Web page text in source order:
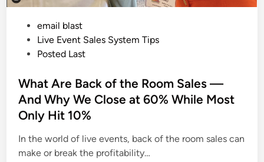
e
d
i
n
email blast
Live Event Sales System Tips
Posted Last
What Are Back of the Room Sales —
And Why We Close at 60% While Most
Only Hit 10%
In the world of live events, back of the room sales can
make or break the profitability…